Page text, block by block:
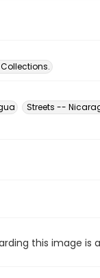
Streets --
this image is